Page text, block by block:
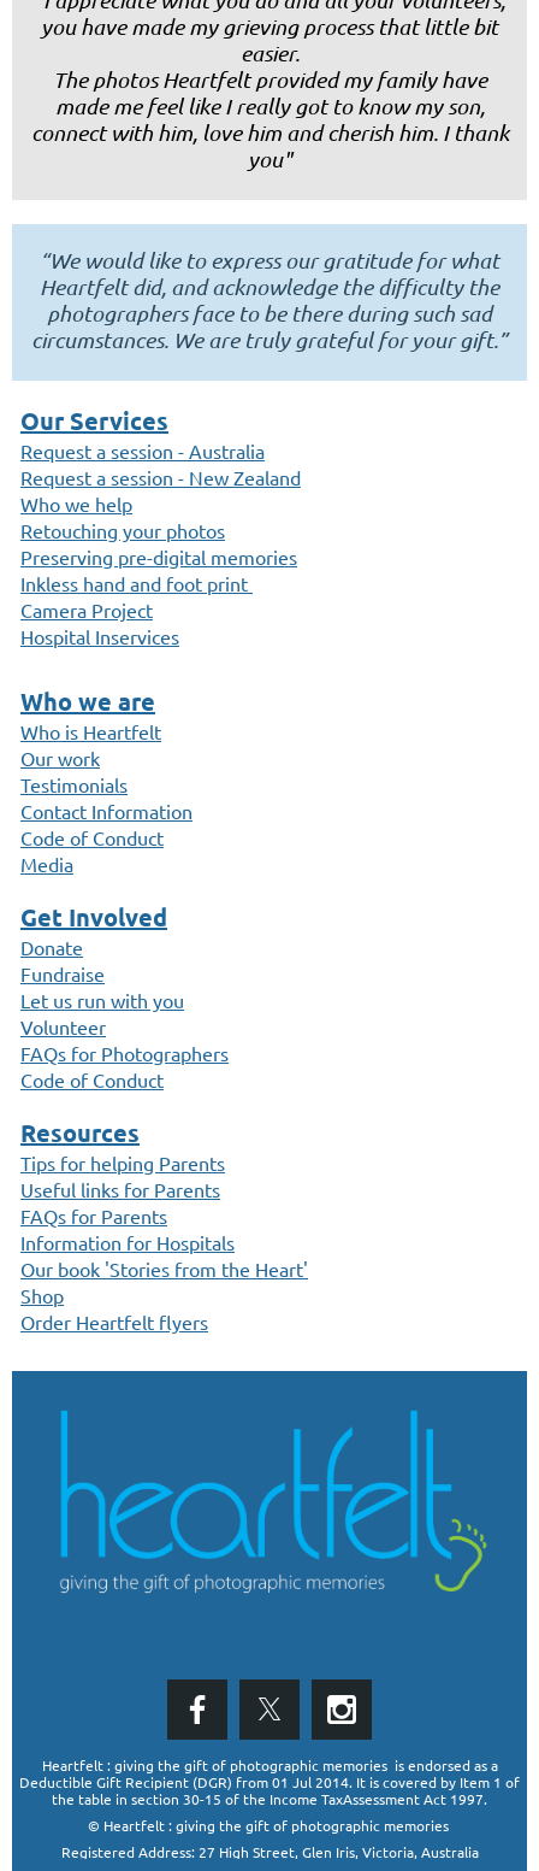
you have made my grieving process that little bit
easier.
The photos Heartfelt provided my family have
made me feel like I really got to know my son,
connect with him, love him and cherish him. I thank
you"
“We would like to express our gratitude for what
Heartfelt did, and acknowledge the difficulty the
photographers face to be there during such sad
circumstances. We are truly grateful for your gift.”
Our Services
Request a session - Australia
Request a session - New Zealand
Who we help
Retouching your photos
Preserving pre-digital memories
Inkless hand and foot print
Camera Project
Hospital Inservices
Who we are
Who is Heartfelt
Our work
Testimonials
Contact Information
Code of Conduct
Media
Get Involved
Donate
Fundraise
Let us run with you
Volunteer
FAQs for Photographers
Code of Conduct
Resources
Tips for helping Parents
Useful links for Parents
FAQs for Parents
Information for Hospitals
Our book 'Stories from the Heart'
Shop
Order Heartfelt flyers
Heartfelt : giving the gift of photographic memories is endorsed as a
Deductible Gift Recipient (DGR) from 01 Jul 2014. It is covered by Item 1 of
the table in section 30-15 of the Income TaxAssessment Act 1997.
© Heartfelt : giving the gift of photographic memories
Registered Address: 27 High Street, Glen Iris, Victoria, Australia